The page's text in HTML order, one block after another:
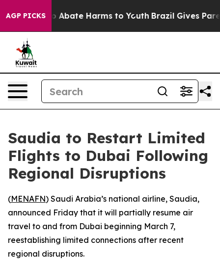
AGP PICKS
Fund to Abate Harms to Youth Brazil Gives
Saudia to Restart Limited
Flights to Dubai Following
Regional Disruptions
(MENAFN) Saudi Arabia’s national airline, Saudia,
announced Friday that it will partially resume air
travel to and from Dubai beginning March 7,
reestablishing limited connections after recent
regional disruptions.